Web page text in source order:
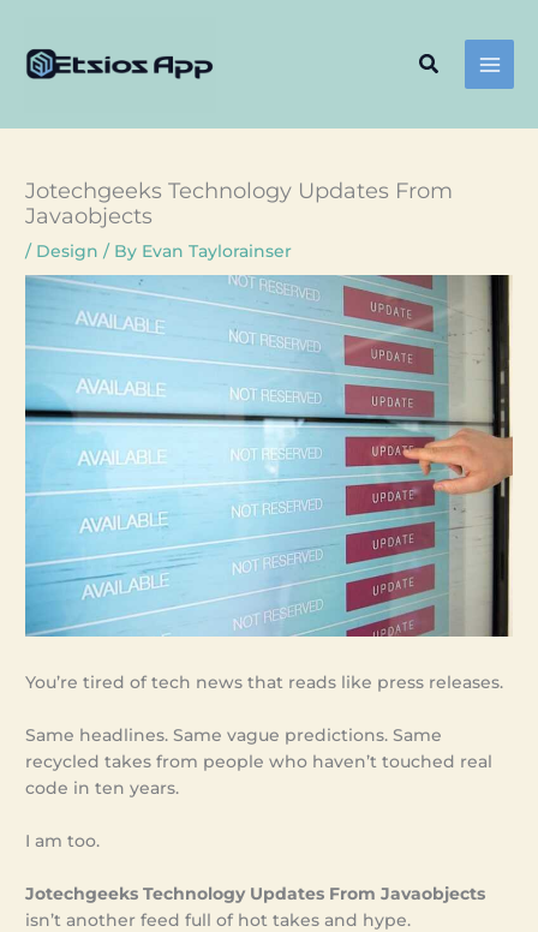
content
Search
Jotechgeeks Technology Updates From
Javaobjects
/ Design / By Evan Taylorainser
You’re tired of tech news that reads like press releases.
Same headlines. Same vague predictions. Same
recycled takes from people who haven’t touched real
code in ten years.
I am too.
Jotechgeeks Technology Updates From Javaobjects
isn’t another feed full of hot takes and hype.